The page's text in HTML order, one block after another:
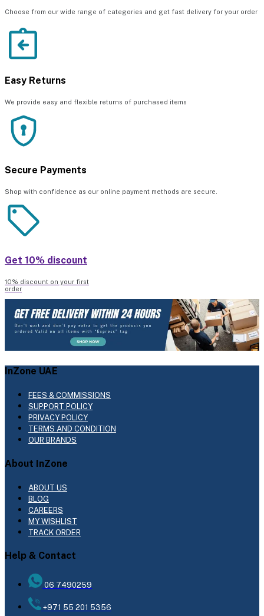
Choose from our wide range of categories and get fast delivery for your order
Easy Returns
We provide easy and flexible returns of purchased items
Secure Payments
Shop with confidence as our online payment methods are secure.
Get 10% discount
10% discount on your first
order
InZone UAE
FEES & COMMISSIONS
SUPPORT POLICY
PRIVACY POLICY
TERMS AND CONDITION
OUR BRANDS
About InZone
ABOUT US
BLOG
CAREERS
MY WISHLIST
TRACK ORDER
Help & Contact
06 7490259
+971 55 201 5356